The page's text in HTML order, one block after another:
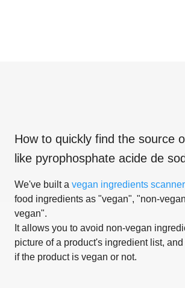
How to quickly find the source
like pyrophosphate acide de
We've built a vegan ingredients scanner
food ingredients as "vegan", "non-
vegan".
It allows you to avoid non-vegan
picture of a product's ingredient list,
if the product is vegan or not.